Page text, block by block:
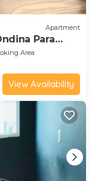
Apartment
Para
Area
View Availability